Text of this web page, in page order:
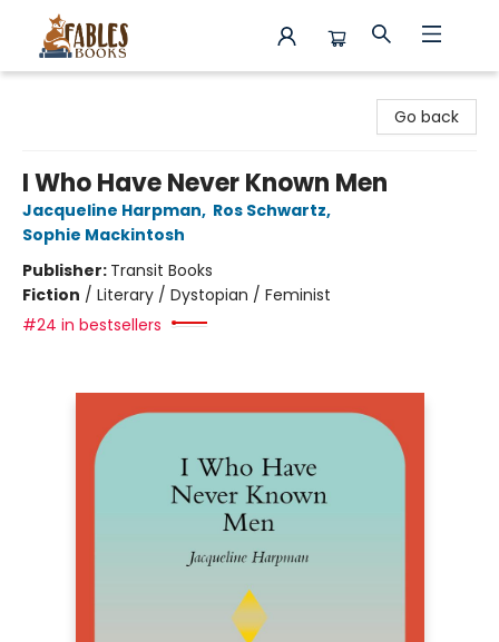
Go back
I Who Have Never Known Men
Jacqueline Harpman, Ros Schwartz,
Sophie Mackintosh
Publisher: Transit Books
Fiction / Literary / Dystopian / Feminist
#24 in bestsellers